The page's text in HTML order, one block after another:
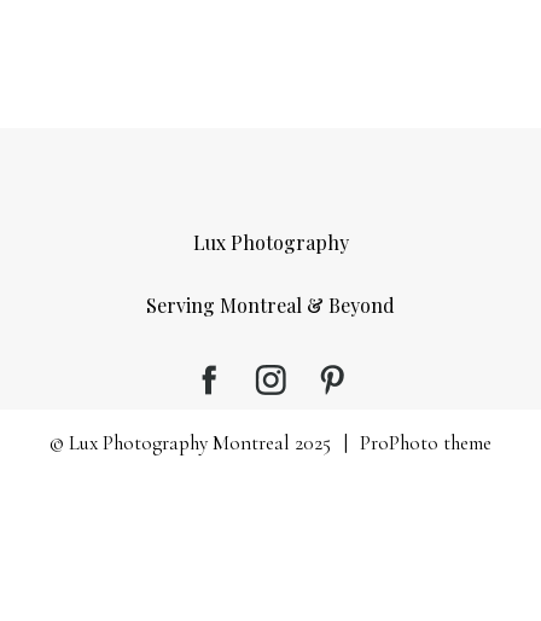
Lux Photography
Serving Montreal & Beyond
© Lux Photography Montreal 2025 ProPhoto theme